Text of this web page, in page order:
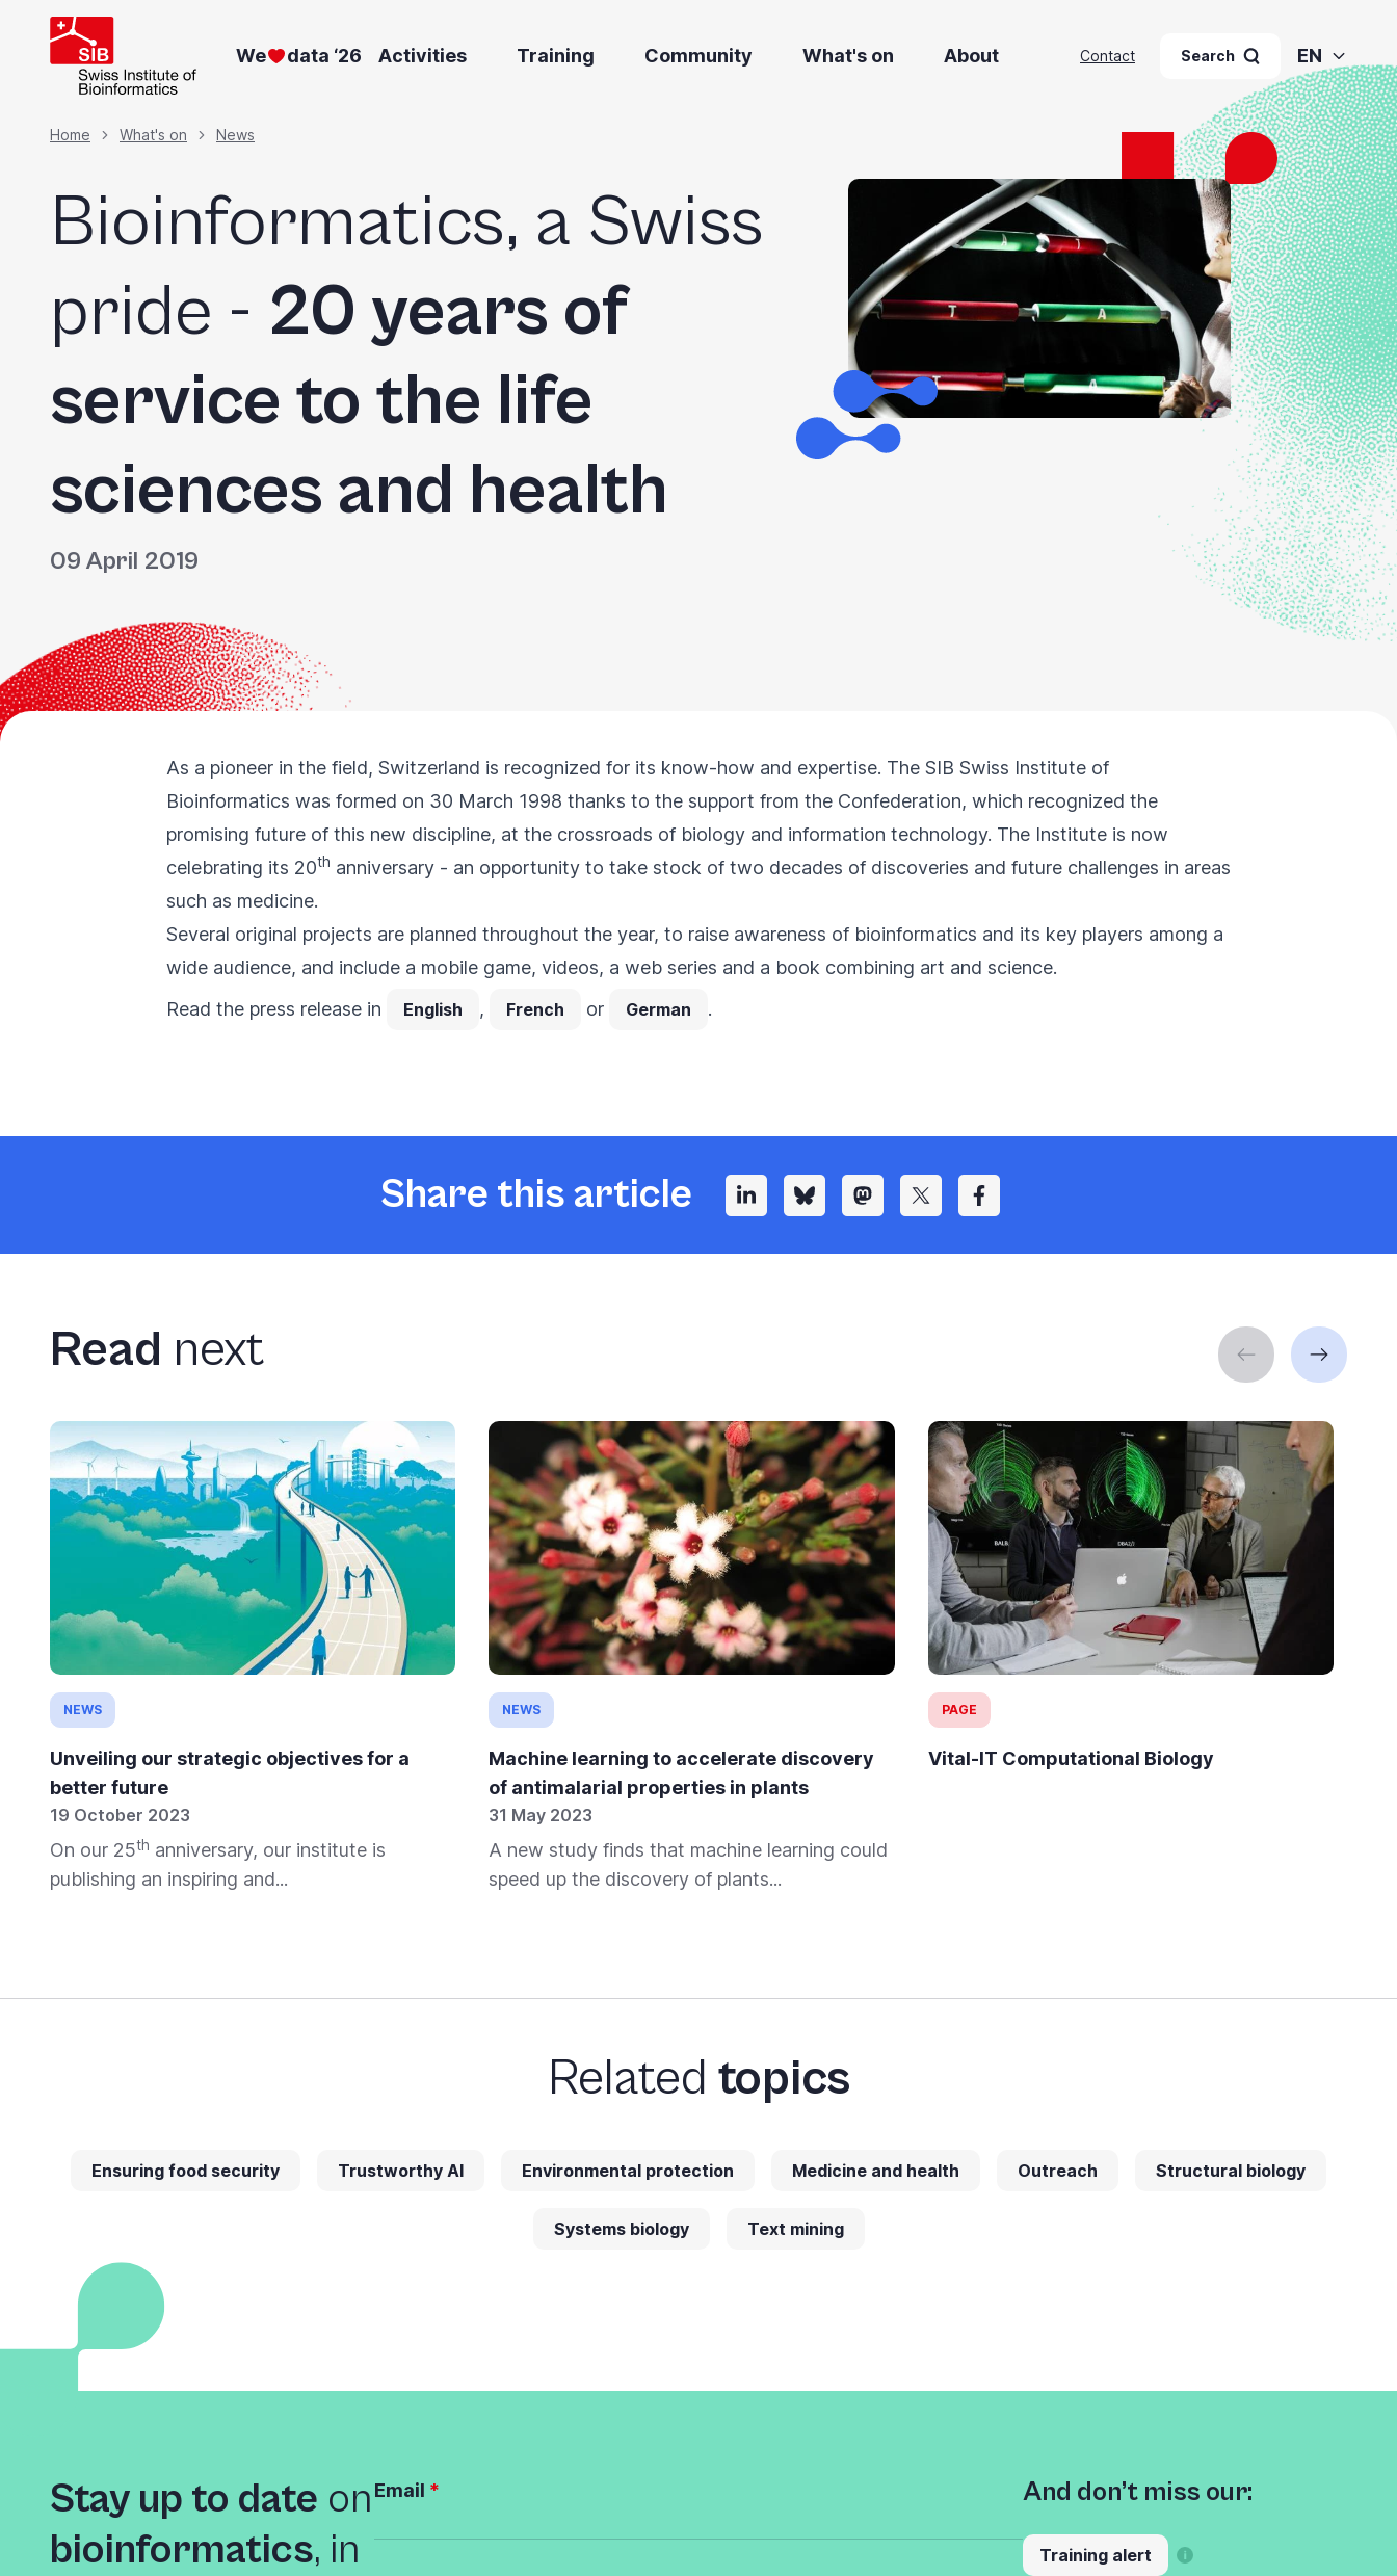
We data ‘26 Activities Training Community What's on About Contact Search EN
Breadcrumb
Home What's on News
Bioinformatics, a Swiss
pride - 20 years of
service to the life
sciences and health
09 April 2019
As a pioneer in the field, Switzerland is recognized for its know-how and expertise. The SIB Swiss Institute of
Bioinformatics was formed on 30 March 1998 thanks to the support from the Confederation, which recognized the
promising future of this new discipline, at the crossroads of biology and information technology. The Institute is now
celebrating its 20th anniversary - an opportunity to take stock of two decades of discoveries and future challenges in areas
such as medicine.
Several original projects are planned throughout the year, to raise awareness of bioinformatics and its key players among a
wide audience, and include a mobile game, videos, a web series and a book combining art and science.
Read the press release in
English , French or German .
Share this article
Read next
NEWS
Unveiling our strategic objectives for a
better future
19 October 2023
On our 25th anniversary, our institute is
publishing an inspiring and...
NEWS
Machine learning to accelerate discovery
of antimalarial properties in plants
31 May 2023
A new study finds that machine learning could
speed up the discovery of plants...
PAGE
Vital-IT Computational Biology
Related topics
Ensuring food security Trustworthy AI Environmental protection Medicine and health Outreach Structural biology
Systems biology Text mining
Stay up to date on
bioinformatics, in
Email And don’t miss our:
Training alert